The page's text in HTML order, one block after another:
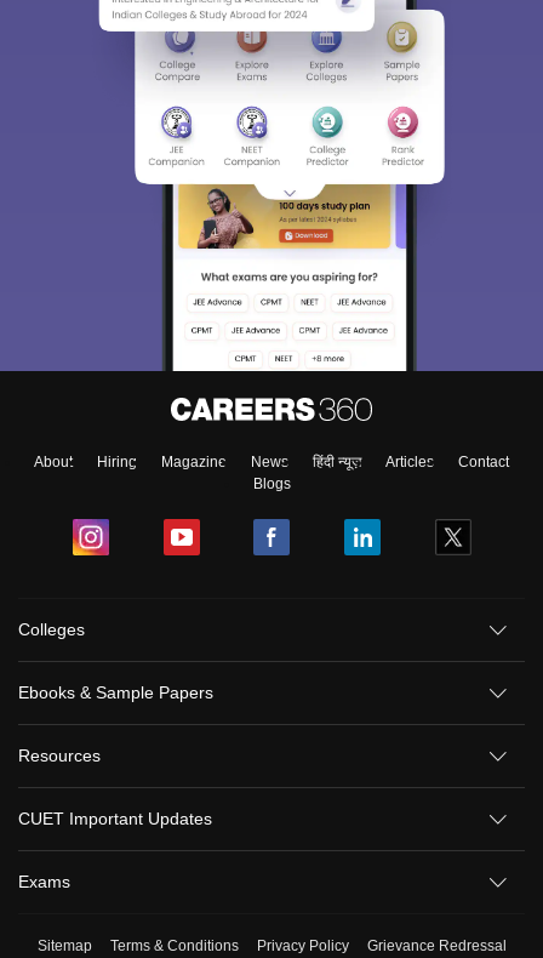
About Hiring Magazine News हिंदी न्यूज़ Articles
Contact
Blogs
Colleges
Ebooks & Sample Papers
Resources
CUET Important Updates
Exams
Sitemap Terms & Conditions Privacy Policy Grievance Redressal